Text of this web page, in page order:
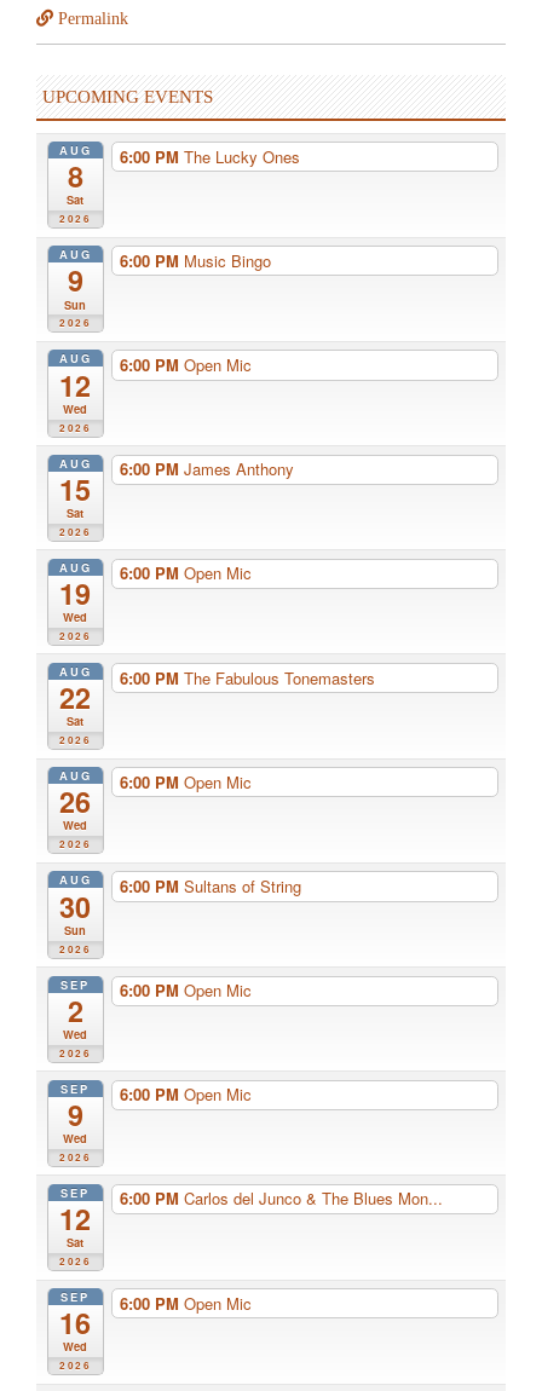
Permalink
UPCOMING EVENTS
AUG
8
Sat
2026
6:00 PM The Lucky Ones
AUG
9
Sun
2026
6:00 PM Music Bingo
AUG
12
Wed
2026
6:00 PM Open Mic
AUG
15
Sat
2026
6:00 PM James Anthony
AUG
19
Wed
2026
6:00 PM Open Mic
AUG
22
Sat
2026
6:00 PM The Fabulous Tonemasters
AUG
26
Wed
2026
6:00 PM Open Mic
AUG
30
Sun
2026
6:00 PM Sultans of String
SEP
2
Wed
2026
6:00 PM Open Mic
SEP
9
Wed
2026
6:00 PM Open Mic
SEP
12
Sat
2026
6:00 PM Carlos del Junco & The Blues Mon...
SEP
16
Wed
2026
6:00 PM Open Mic